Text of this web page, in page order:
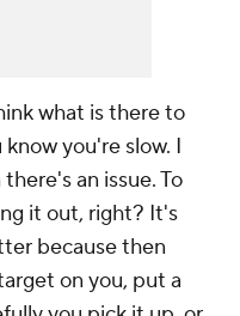
what is there to
you're slow. I
an issue. To
it out, right? It's
because then
on you, put a